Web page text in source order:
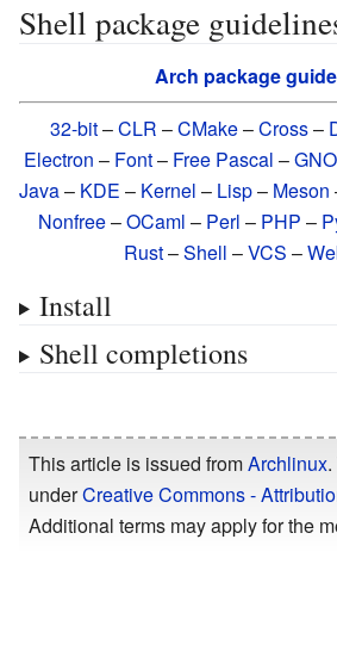
Shell package
Arch package
32-bit–CLR –CMake–Cross–
Electron – Font– Free Pascal –
Java– KDE – Kernel – Lisp– Meson
Nonfree–OCaml – Perl – PHP –
Rust–Shell –VCS –
Install
Shell completions
This article is issued fromArchlinux
underCreative Commons -
Additional terms may apply for the